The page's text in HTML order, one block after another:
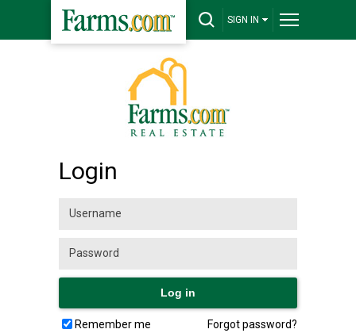
SIGN IN
Login
Remember me Forgot password?